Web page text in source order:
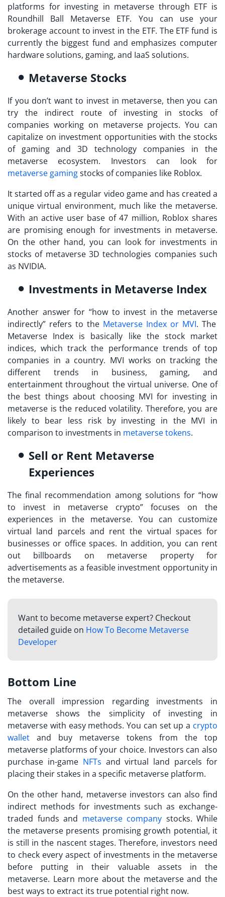
platforms for investing in metaverse through ETF is
Roundhill Ball Metaverse ETF. You can use your
brokerage account to invest in the ETF. The ETF fund is
currently the biggest fund and emphasizes computer
hardware solutions, gaming, and IaaS solutions.
Metaverse Stocks
If you don’t want to invest in metaverse, then you can
try the indirect route of investing in stocks of
companies working on metaverse projects. You can
capitalize on investment opportunities with the stocks
of gaming and 3D technology companies in the
metaverse ecosystem. Investors can look for
metaverse gamingstocks of companies like Roblox.
It started off as a regular video game and has created a
unique virtual environment, much like the metaverse.
With an active user base of 47 million, Roblox shares
are promising enough for investments in metaverse.
On the other hand, you can look for investments in
stocks of metaverse 3D technologies companies such
as NVIDIA.
Investments in Metaverse Index
Another answer for “how to invest in the metaverse
indirectly” refers to the Metaverse Index or MVI. The
Metaverse Index is basically like the stock market
indices, which track the performance trends of top
companies in a country. MVI works on tracking the
different trends in business, gaming, and
entertainment throughout the virtual universe. One of
the best things about choosing MVI for investing in
metaverse is the reduced volatility. Therefore, you are
likely to bear less risk by investing in the MVI in
comparison to investments in metaverse tokens.
Sell or Rent Metaverse
Experiences
The final recommendation among solutions for “how
to invest in metaverse crypto” focuses on the
experiences in the metaverse. You can customize
virtual land parcels and rent the virtual spaces for
businesses or office spaces. In addition, you can rent
out billboards on metaverse property for
advertisements as a feasible investment opportunity in
the metaverse.
Want to become metaverse expert? Checkout
detailed guide on How To Become Metaverse
Developer
Bottom Line
The overall impression regarding investments in
metaverse shows the simplicity of investing in
metaverse with easy methods. You can set up a crypto
wallet and buy metaverse tokens from the top
metaverse platforms of your choice. Investors can also
purchase in-game NFTs and virtual land parcels for
placing their stakes in a specific metaverse platform.
On the other hand, metaverse investors can also find
indirect methods for investments such as exchange-
traded funds and metaverse company stocks. While
the metaverse presents promising growth potential, it
is still in the nascent stages. Therefore, investors need
to check every aspect of investments in the metaverse
before putting in their valuable assets in the
metaverse. Learn more about the metaverse and the
best ways to extract its true potential right now.